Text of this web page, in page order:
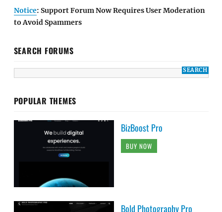
Notice: Support Forum Now Requires User Moderation
to Avoid Spammers
SEARCH FORUMS
POPULAR THEMES
BizBoost Pro
BUY NOW
Bold Photography Pro